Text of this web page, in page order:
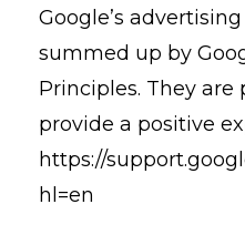
Google’s
summed up by
Principles. They are
provide a positive
https://
hl=en